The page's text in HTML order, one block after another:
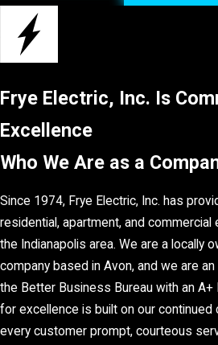
Frye Electric, Inc. Is
Excellence
Who We Are as a
Since 1974, Frye Electric, Inc. has
residential, apartment, and
the Indianapolis area. We are a locally
company based in Avon, and we are
the Better Business Bureau with an A+
for excellence is built on our continued
every customer prompt, courteous